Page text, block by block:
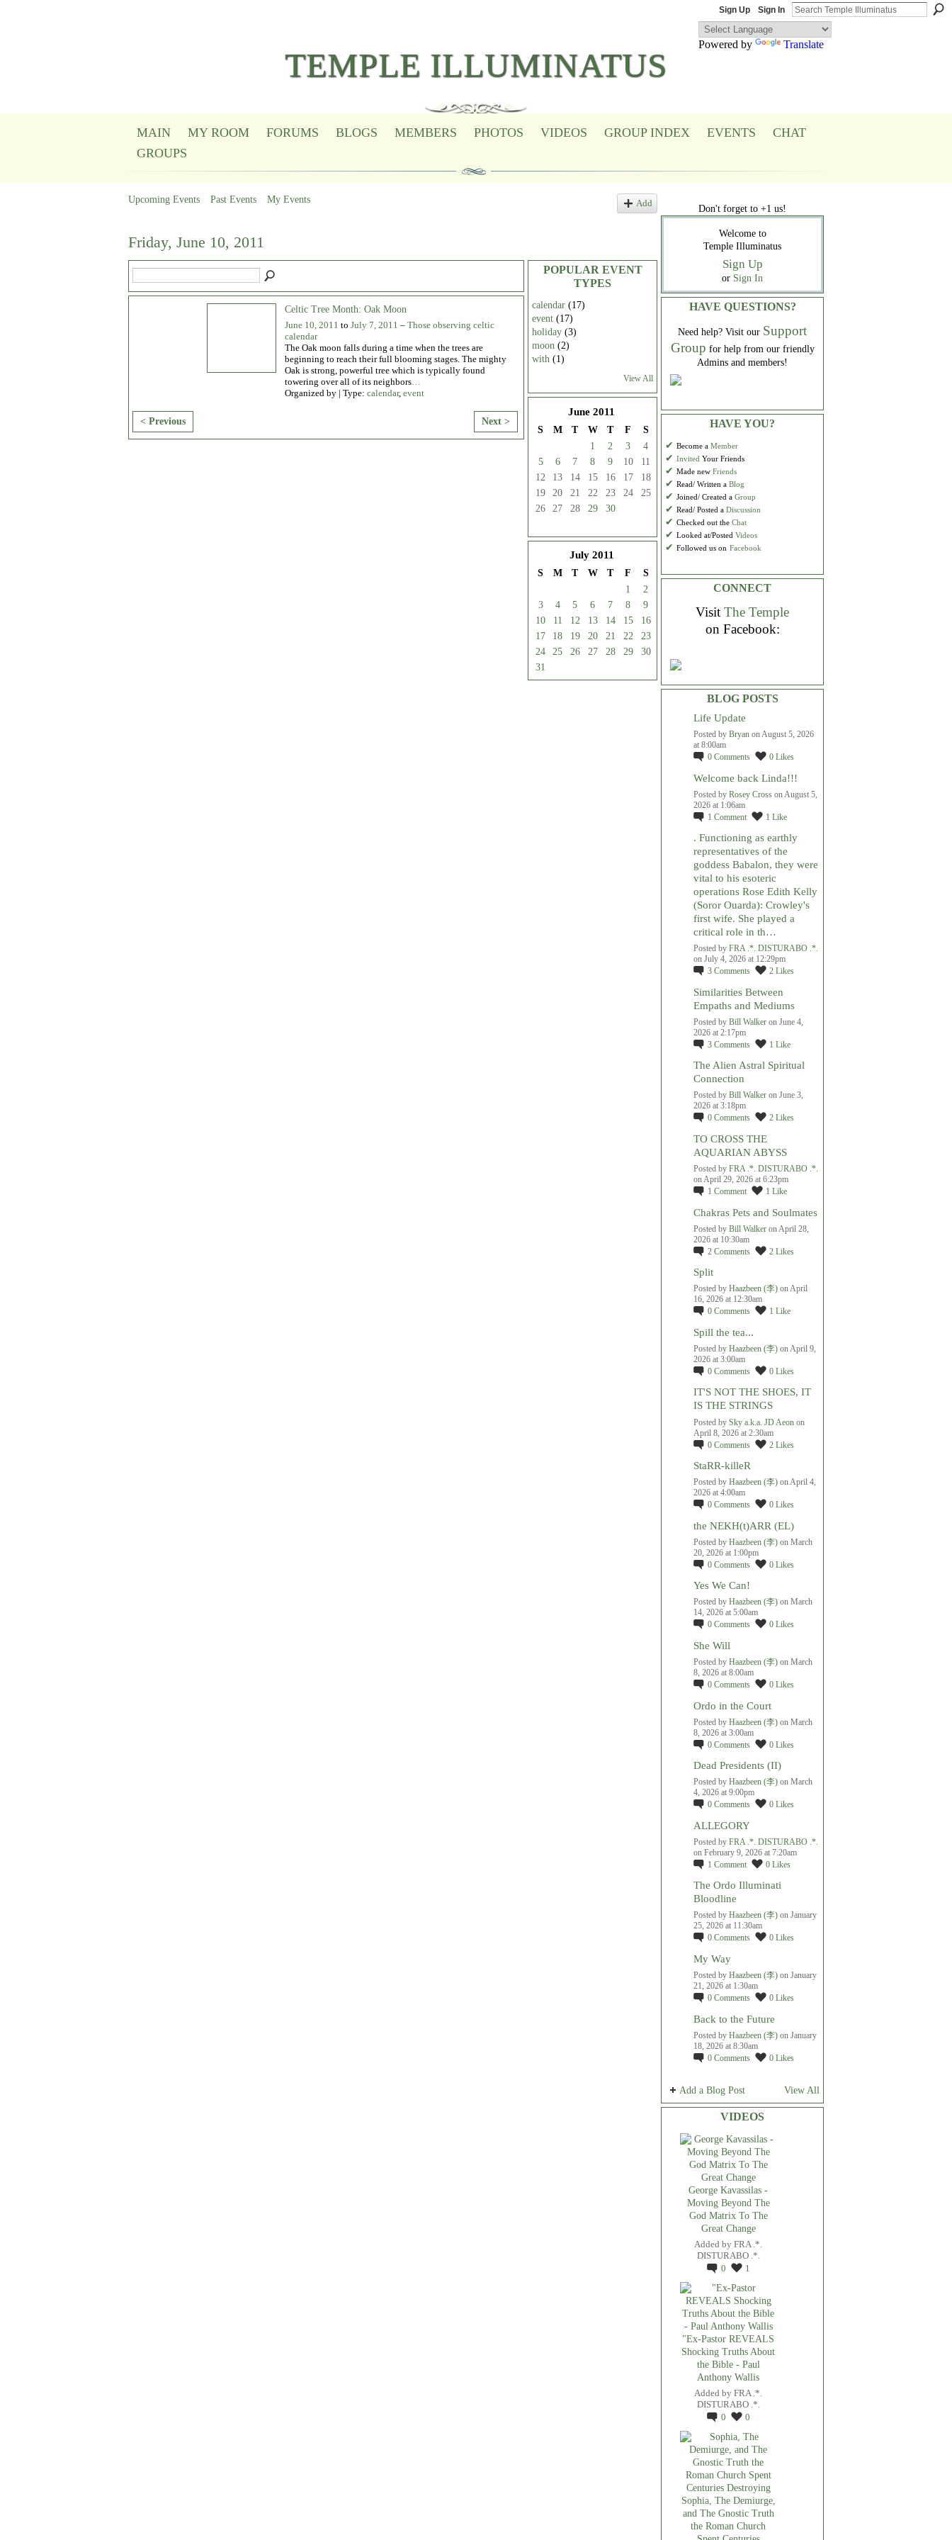
Sign Up Sign In
TEMPLE ILLUMINATUS
MAIN MY ROOM FORUMS BLOGS MEMBERS PHOTOS VIDEOS GROUP INDEX EVENTS
CHAT
GROUPS
Upcoming Events Past Events My Events Add
Friday, June 10, 2011
Celtic Tree Month: Oak Moon
June 10, 2011 to July 7, 2011 – Those observing celtic
calendar
The Oak moon falls during a time when the trees are
beginning to reach their full blooming stages. The mighty
Oak is strong, powerful tree which is typically found
towering over all of its neighbors…
Organized by | Type: calendar, event
< Previous Next >
POPULAR EVENT
TYPES
calendar (17)
event (17)
holiday (3)
moon (2)
with (1)
View All
June 2011
S M T W T F
S
1
2 3
4
5
6 7 8 9 10
11
12
13 14 15 16 17
18
19
20 21 22 23 24
25
26
27 28 29 30
July 2011
S M T W T F
S
1
2
3
4 5 6 7 8
9
10
11 12 13 14 15
16
17
18 19 20 21 22
23
24
25 26 27 28 29
30
31
Don't forget to +1 us!
Welcome to
Temple Illuminatus
Sign Up
or Sign In
HAVE QUESTIONS?
Need help? Visit our Support
Group for help from our friendly
Admins and members!
HAVE YOU?
✔ Become a Member
✔ Invited Your Friends
✔ Made new Friends
✔ Read/ Written a Blog
✔ Joined/ Created a Group
✔ Read/ Posted a Discussion
✔ Checked out the Chat
✔ Looked at/Posted Videos
✔ Followed us on Facebook
CONNECT
Visit The Temple
on Facebook:
BLOG POSTS
Life Update
Posted by Bryan on August 5, 2026
at 8:00am
0 Comments 0 Likes
Welcome back Linda!!!
Posted by Rosey Cross on August 5,
2026 at 1:06am
1 Comment 1 Like
. Functioning as earthly
representatives of the
goddess Babalon, they were
vital to his esoteric
operations Rose Edith Kelly
(Soror Ouarda): Crowley's
first wife. She played a
critical role in th…
Posted by FRA .*. DISTURABO .*.
on July 4, 2026 at 12:29pm
3 Comments 2 Likes
Similarities Between
Empaths and Mediums
Posted by Bill Walker on June 4,
2026 at 2:17pm
3 Comments 1 Like
The Alien Astral Spiritual
Connection
Posted by Bill Walker on June 3,
2026 at 3:18pm
0 Comments 2 Likes
TO CROSS THE
AQUARIAN ABYSS
Posted by FRA .*. DISTURABO .*.
on April 29, 2026 at 6:23pm
1 Comment 1 Like
Chakras Pets and Soulmates
Posted by Bill Walker on April 28,
2026 at 10:30am
2 Comments 2 Likes
Split
Posted by Haazbeen (李) on April
16, 2026 at 12:30am
0 Comments 1 Like
Spill the tea...
Posted by Haazbeen (李) on April 9,
2026 at 3:00am
0 Comments 0 Likes
IT'S NOT THE SHOES, IT
IS THE STRINGS
Posted by Sky a.k.a. JD Aeon on
April 8, 2026 at 2:30am
0 Comments 2 Likes
StaRR-killeR
Posted by Haazbeen (李) on April 4,
2026 at 4:00am
0 Comments 0 Likes
the NEKH(t)ARR (EL)
Posted by Haazbeen (李) on March
20, 2026 at 1:00pm
0 Comments 0 Likes
Yes We Can!
Posted by Haazbeen (李) on March
14, 2026 at 5:00am
0 Comments 0 Likes
She Will
Posted by Haazbeen (李) on March
8, 2026 at 8:00am
0 Comments 0 Likes
Ordo in the Court
Posted by Haazbeen (李) on March
8, 2026 at 3:00am
0 Comments 0 Likes
Dead Presidents (II)
Posted by Haazbeen (李) on March
4, 2026 at 9:00pm
0 Comments 0 Likes
ALLEGORY
Posted by FRA .*. DISTURABO .*.
on February 9, 2026 at 7:20am
1 Comment 0 Likes
The Ordo Illuminati
Bloodline
Posted by Haazbeen (李) on January
25, 2026 at 11:30am
0 Comments 0 Likes
My Way
Posted by Haazbeen (李) on January
21, 2026 at 1:30am
0 Comments 0 Likes
Back to the Future
Posted by Haazbeen (李) on January
18, 2026 at 8:30am
0 Comments 0 Likes
Add a Blog Post View All
VIDEOS
George Kavassilas -
Moving Beyond The
God Matrix To The
Great Change
Added by FRA .*.
DISTURABO .*.
0
1
"Ex-Pastor REVEALS
Shocking Truths About
the Bible - Paul
Anthony Wallis
Added by FRA .*.
DISTURABO .*.
0
0
Sophia, The Demiurge,
and The Gnostic Truth
the Roman Church
Powered by Translate